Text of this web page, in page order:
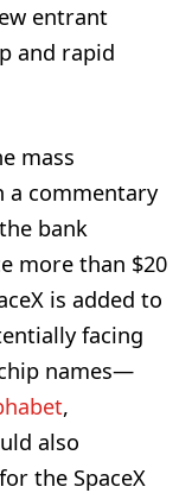
entrant
and rapid
mass
a commentary
bank
more than $20
is added to
facing
names—
,
also
the SpaceX